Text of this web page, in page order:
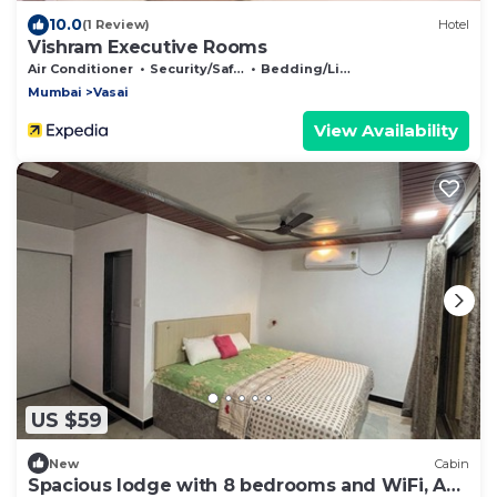
10.0(1 Review) Hotel
Vishram Executive Rooms
Air Conditioner Security/Safety
Bedding/Linens
Mumbai
Vasai
View Availability
US $59
New Cabin
Spacious lodge with 8 bedrooms and WiFi, AC